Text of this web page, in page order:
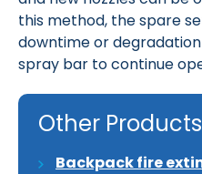
this method, the spare
downtime or
spray bar to continue
Other Products
Backpack fire